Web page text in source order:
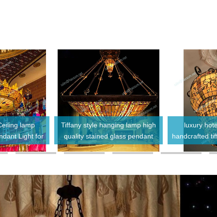
lamp
Light for
Tiffany style hanging lamp high
quality stained glass pendant
lights glass chandeliers
luxury
handcrafted
chandelier